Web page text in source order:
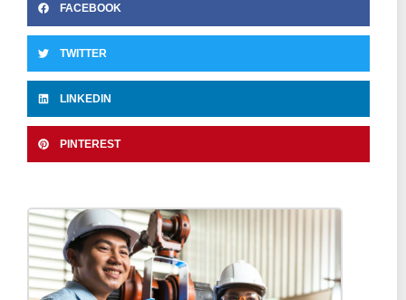
FACEBOOK
TWITTER
LINKEDIN
PINTEREST